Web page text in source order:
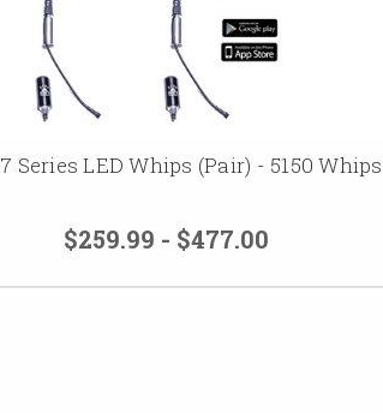
Series LED Whips (Pair) - 5150 Whips
$259.99 - $477.00